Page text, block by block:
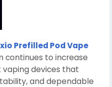
Prefilled Pod Vape
continues to increase
vaping devices that
and dependable